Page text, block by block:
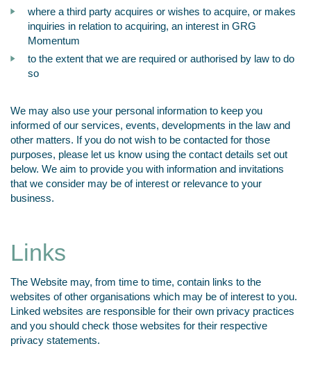
where a third party acquires or wishes to acquire, or makes
inquiries in relation to acquiring, an interest in GRG
Momentum
to the extent that we are required or authorised by law to do
so
We may also use your personal information to keep you
informed of our services, events, developments in the law and
other matters. If you do not wish to be contacted for those
purposes, please let us know using the contact details set out
below. We aim to provide you with information and invitations
that we consider may be of interest or relevance to your
business.
Links
The Website may, from time to time, contain links to the
websites of other organisations which may be of interest to you.
Linked websites are responsible for their own privacy practices
and you should check those websites for their respective
privacy statements.